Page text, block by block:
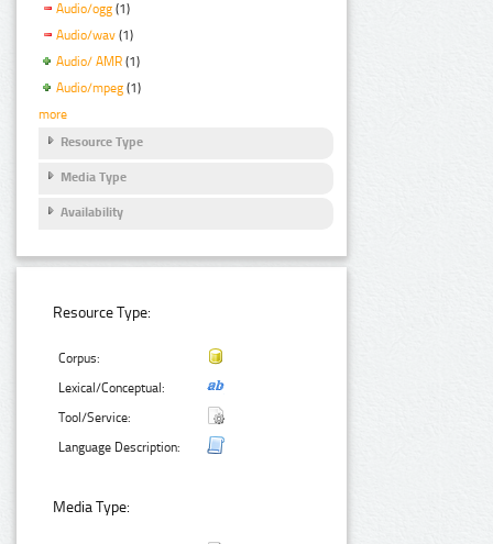
Audio/ogg (1)
Audio/wav (1)
Audio/ AMR (1)
Audio/mpeg (1)
more
Resource Type
Media Type
Availability
Resource Type:
Corpus:
Lexical/Conceptual:
Tool/Service:
Language Description:
Media Type: